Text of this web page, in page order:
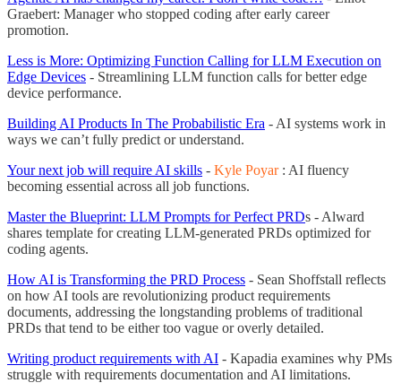
Graebert: Manager who stopped coding after early career
promotion.
Less is More: Optimizing Function Calling for LLM Execution on
Edge Devices - Streamlining LLM function calls for better edge
device performance.
Building AI Products In The Probabilistic Era - AI systems work in
ways we can’t fully predict or understand.
Your next job will require AI skills - Kyle Poyar: AI fluency
becoming essential across all job functions.
Master the Blueprint: LLM Prompts for Perfect PRDs - Alward
shares template for creating LLM-generated PRDs optimized for
coding agents.
How AI is Transforming the PRD Process - Sean Shoffstall reflects
on how AI tools are revolutionizing product requirements
documents, addressing the longstanding problems of traditional
PRDs that tend to be either too vague or overly detailed.
Writing product requirements with AI - Kapadia examines why PMs
struggle with requirements documentation and AI limitations.